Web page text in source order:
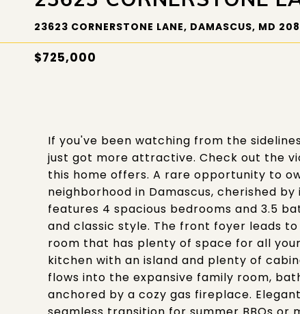
23623 CORNERSTONE LANE, DAMASCUS, MD
$725,000
If you've been watching from the
just got more attractive. Check out the
this home offers. A rare opportunity to
neighborhood in Damascus, cherished
features 4 spacious bedrooms and 3.5
and classic style. The front foyer leads
room that has plenty of space for all
kitchen with an island and plenty of
flows into the expansive family room,
anchored by a cozy gas fireplace.